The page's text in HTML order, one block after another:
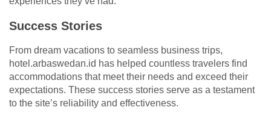
Success Stories
From dream vacations to seamless business trips,
hotel.arbaswedan.id has helped countless travelers find
accommodations that meet their needs and exceed their
expectations. These success stories serve as a testament
to the site’s reliability and effectiveness.